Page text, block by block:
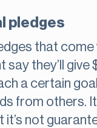
pledges
that come
say they’ll give
a certain
from others.
it’s not